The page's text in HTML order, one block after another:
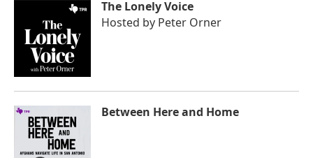
The Lonely Voice
Hosted by Peter Orner
Between Here and Home